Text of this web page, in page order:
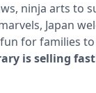
ninja arts to
Japan
for families
is selling